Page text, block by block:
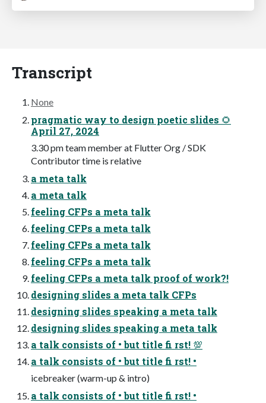
Transcript
None
pragmatic way to design poetic slides 🌻
April 27, 2024
3.30 pm team member at Flutter Org / SDK
Contributor time is relative
a meta talk
a meta talk
feeling CFPs a meta talk
feeling CFPs a meta talk
feeling CFPs a meta talk
feeling CFPs a meta talk
feeling CFPs a meta talk proof of work?!
designing slides a meta talk CFPs
designing slides speaking a meta talk
designing slides speaking a meta talk
a talk consists of • but title fi rst! 💯
a talk consists of • but title fi rst! •
icebreaker (warm-up & intro)
a talk consists of • but title fi rst! •